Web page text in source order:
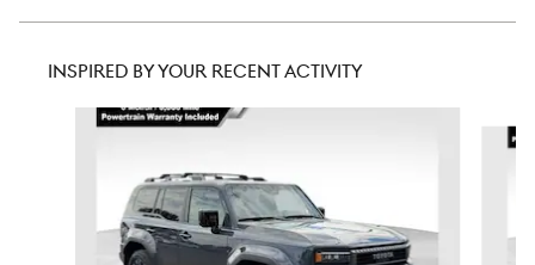
INSPIRED BY YOUR RECENT ACTIVITY